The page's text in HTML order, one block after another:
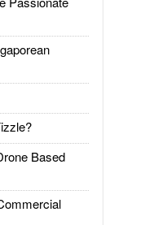
Based